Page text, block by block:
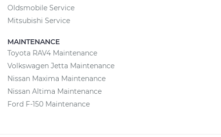
Oldsmobile Service
Mitsubishi Service
MAINTENANCE
Toyota RAV4 Maintenance
Volkswagen Jetta Maintenance
Nissan Maxima Maintenance
Nissan Altima Maintenance
Ford F-150 Maintenance